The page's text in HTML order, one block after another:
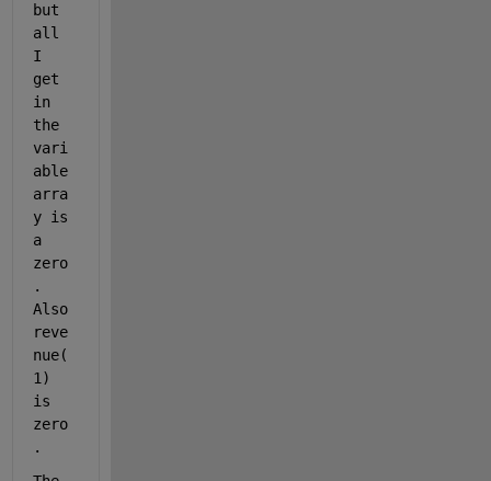
but
all
I
get
in
the
vari
able
arra
y is
a
zero
.
Also
reve
nue(
1)
is
zero
.